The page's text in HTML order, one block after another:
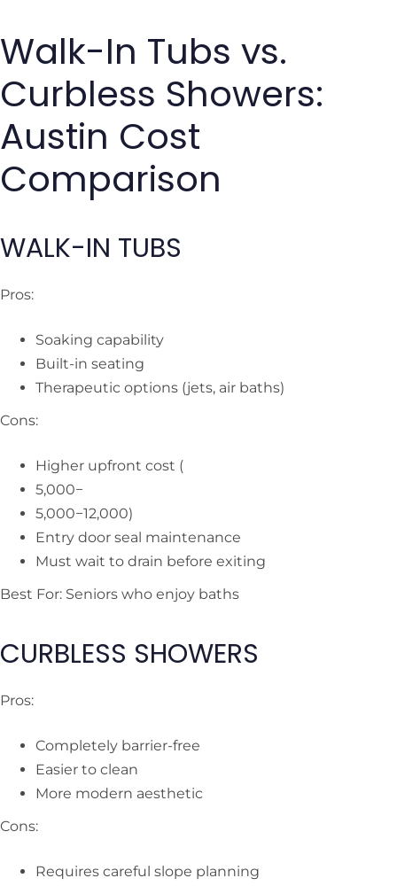
Walk-In Tubs vs.
Curbless Showers:
Austin Cost
Comparison
WALK-IN TUBS
Pros:
Soaking capability
Built-in seating
Therapeutic options (jets, air baths)
Cons:
Higher upfront cost (
5,000−
5,000−12,000)
Entry door seal maintenance
Must wait to drain before exiting
Best For: Seniors who enjoy baths
CURBLESS SHOWERS
Pros:
Completely barrier-free
Easier to clean
More modern aesthetic
Cons:
Requires careful slope planning